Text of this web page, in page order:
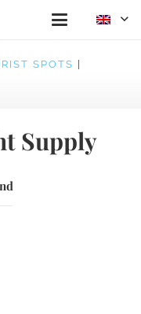
SPOTS
Supply